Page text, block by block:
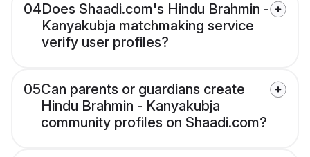
04Does Shaadi.com's Hindu Brahmin -
Kanyakubja matchmaking service
verify user profiles?
05Can parents or guardians create
Hindu Brahmin - Kanyakubja
community profiles on Shaadi.com?